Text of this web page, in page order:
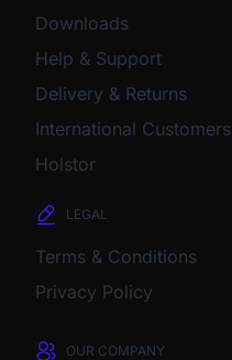
Downloads
Help & Support
Delivery & Returns
International Customers
Holstor
LEGAL
Terms & Conditions
Privacy Policy
OUR COMPANY